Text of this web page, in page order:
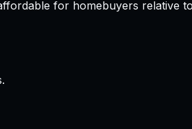
for homebuyers relative